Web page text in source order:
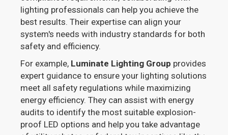
lighting professionals can help you achieve the
best results. Their expertise can align your
system's needs with industry standards for both
safety and efficiency.
For example, Luminate Lighting Group provides
expert guidance to ensure your lighting solutions
meet all safety regulations while maximizing
energy efficiency. They can assist with energy
audits to identify the most suitable explosion-
proof LED options and help you take advantage